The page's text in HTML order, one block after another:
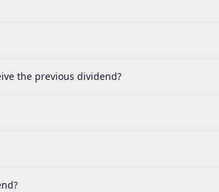
the previous dividend?